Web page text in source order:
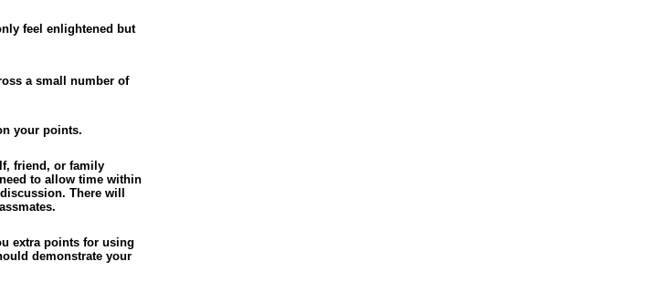
feel enlightened but
a small number of
your points.
friend, or family
to allow time within
There will
extra points for using
demonstrate your